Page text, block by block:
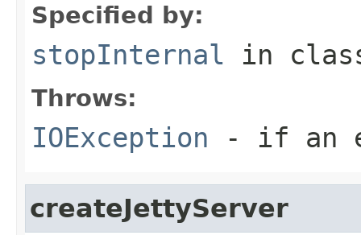
Specified by:
stopInternal in
Throws:
IOException - if an
createJettyServer